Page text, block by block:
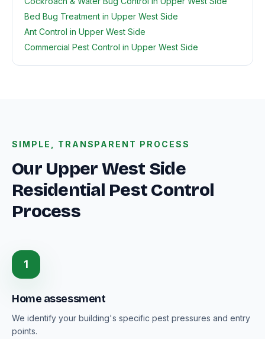
Bed Bug Treatment in Upper West Side
Ant Control in Upper West Side
Commercial Pest Control in Upper West Side
SIMPLE, TRANSPARENT PROCESS
Our Upper West Side
Residential Pest Control
Process
1
Home assessment
We identify your building's specific pest pressures and entry
points.